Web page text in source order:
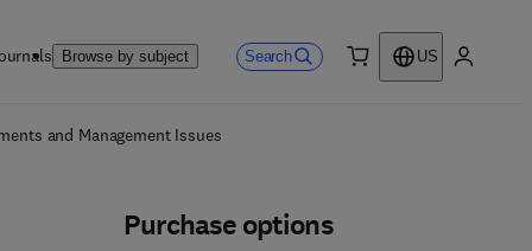
Browse by subject Search
US
and Management Issues
Purchase options